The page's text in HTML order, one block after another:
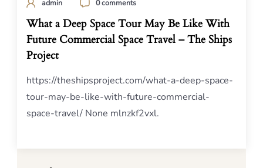
admin 0 comments
What a Deep Space Tour May Be Like With
Future Commercial Space Travel – The Ships
Project
https://theshipsproject.com/what-a-deep-space-
tour-may-be-like-with-future-commercial-
space-travel/ None mlnzkf2vxl.